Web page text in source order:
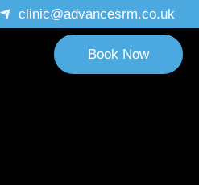
clinic@advancesrm.co.uk
Book Now